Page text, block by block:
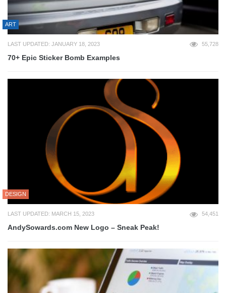
ART
LAST UPDATED: JANUARY 18, 2023 55,728
70+ Epic Sticker Bomb Examples
DESIGN
LAST UPDATED: MARCH 15, 2023 54,451
AndySowards.com New Logo – Sneak Peak!